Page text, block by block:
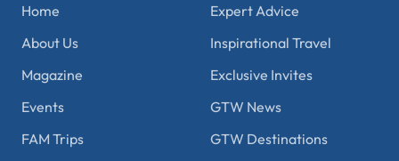
Home
About Us
Magazine
Events
FAM Trips
Expert Advice
Inspirational Travel
Exclusive Invites
GTW News
GTW Destinations